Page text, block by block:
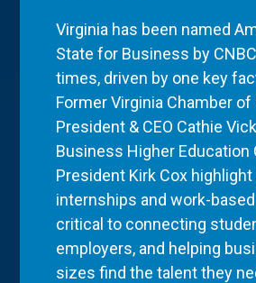
Virginia has been named
State for Business by
times, driven by one key
Former Virginia Chamber
President & CEO Cathie
Business Higher Education
President Kirk Cox highlight
internships and work-
critical to connecting
employers, and helping
sizes find the talent they